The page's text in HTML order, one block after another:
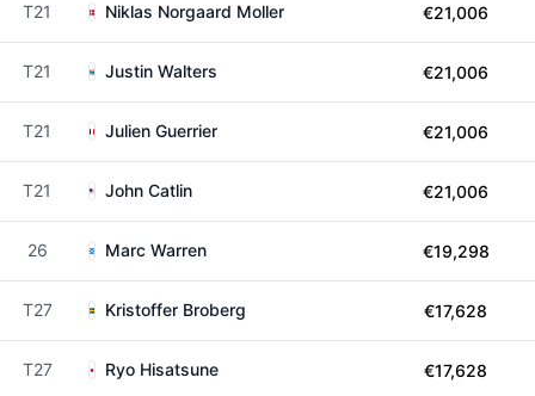
T21 Niklas Norgaard Moller €21,006
T21 Justin Walters €21,006
T21 Julien Guerrier €21,006
T21 John Catlin €21,006
26 Marc Warren €19,298
T27 Kristoffer Broberg €17,628
T27 Ryo Hisatsune €17,628